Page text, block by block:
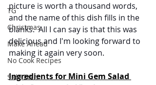
TG
Christmas
Make Ahead
No Cook Recipes
Side Dish
picture is worth a thousand words,
and the name of this dish fills in the
blanks.  All I can say is that this was
delicious and I'm looking forward to
making it again very soon.
Ingredients for Mini Gem Salad